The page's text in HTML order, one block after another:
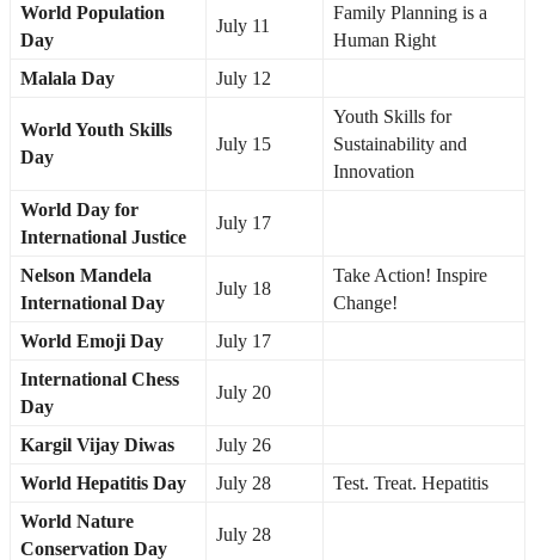
World Population
Day
July 11
Family Planning is a
Human Right
Malala Day
July 12
World Youth Skills
Day
July 15
Youth Skills for
Sustainability and
Innovation
World Day for
International Justice
July 17
Nelson Mandela
International Day
July 18
Take Action! Inspire
Change!
World Emoji Day
July 17
International Chess
Day
July 20
Kargil Vijay Diwas
July 26
World Hepatitis Day
July 28
Test. Treat. Hepatitis
World Nature
Conservation Day
July 28